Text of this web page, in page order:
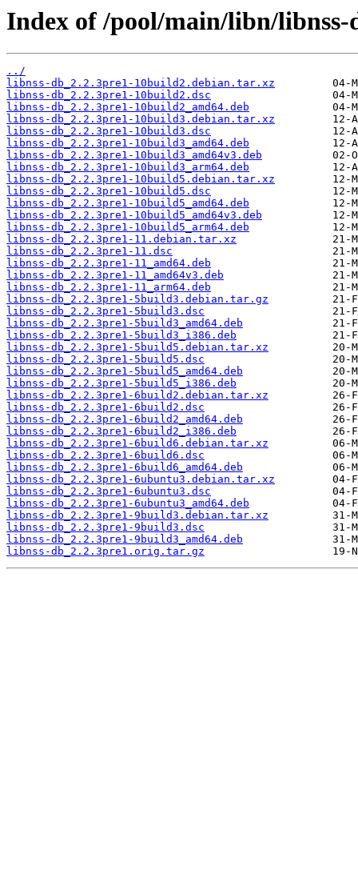
Index of /pool/main/libn/libnss-
../
libnss-db_2.2.3pre1-10build2.debian.tar.xz
libnss-db_2.2.3pre1-10build2.dsc
libnss-db_2.2.3pre1-10build2_amd64.deb
libnss-db_2.2.3pre1-10build3.debian.tar.xz
libnss-db_2.2.3pre1-10build3.dsc
libnss-db_2.2.3pre1-10build3_amd64.deb
libnss-db_2.2.3pre1-10build3_amd64v3.deb
libnss-db_2.2.3pre1-10build3_arm64.deb
libnss-db_2.2.3pre1-10build5.debian.tar.xz
libnss-db_2.2.3pre1-10build5.dsc
libnss-db_2.2.3pre1-10build5_amd64.deb
libnss-db_2.2.3pre1-10build5_amd64v3.deb
libnss-db_2.2.3pre1-10build5_arm64.deb
libnss-db_2.2.3pre1-11.debian.tar.xz
libnss-db_2.2.3pre1-11.dsc
libnss-db_2.2.3pre1-11_amd64.deb
libnss-db_2.2.3pre1-11_amd64v3.deb
libnss-db_2.2.3pre1-11_arm64.deb
libnss-db_2.2.3pre1-5build3.debian.tar.gz
libnss-db_2.2.3pre1-5build3.dsc
libnss-db_2.2.3pre1-5build3_amd64.deb
libnss-db_2.2.3pre1-5build3_i386.deb
libnss-db_2.2.3pre1-5build5.debian.tar.xz
libnss-db_2.2.3pre1-5build5.dsc
libnss-db_2.2.3pre1-5build5_amd64.deb
libnss-db_2.2.3pre1-5build5_i386.deb
libnss-db_2.2.3pre1-6build2.debian.tar.xz
libnss-db_2.2.3pre1-6build2.dsc
libnss-db_2.2.3pre1-6build2_amd64.deb
libnss-db_2.2.3pre1-6build2_i386.deb
libnss-db_2.2.3pre1-6build6.debian.tar.xz
libnss-db_2.2.3pre1-6build6.dsc
libnss-db_2.2.3pre1-6build6_amd64.deb
libnss-db_2.2.3pre1-6ubuntu3.debian.tar.xz
libnss-db_2.2.3pre1-6ubuntu3.dsc
libnss-db_2.2.3pre1-6ubuntu3_amd64.deb
libnss-db_2.2.3pre1-9build3.debian.tar.xz
libnss-db_2.2.3pre1-9build3.dsc
libnss-db_2.2.3pre1-9build3_amd64.deb
libnss-db_2.2.3pre1.orig.tar.gz